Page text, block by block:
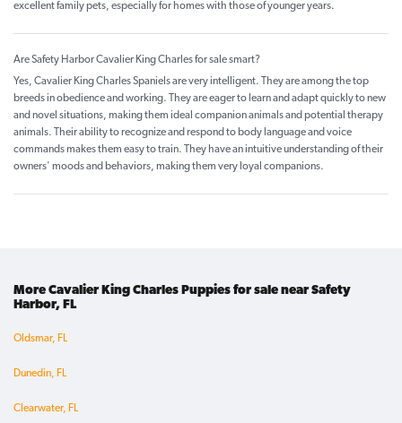
excellent family pets, especially for homes with those of younger years.
Are Safety Harbor Cavalier King Charles for sale smart?
Yes, Cavalier King Charles Spaniels are very intelligent. They are among the top
breeds in obedience and working. They are eager to learn and adapt quickly to new
and novel situations, making them ideal companion animals and potential therapy
animals. Their ability to recognize and respond to body language and voice
commands makes them easy to train. They have an intuitive understanding of their
owners' moods and behaviors, making them very loyal companions.
More Cavalier King Charles Puppies for sale near Safety
Harbor, FL
Oldsmar, FL
Dunedin, FL
Clearwater, FL